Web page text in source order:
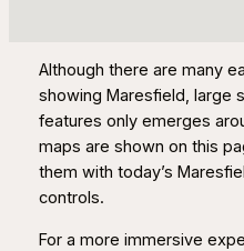
Although there are many
showing Maresfield, large
features only emerges
maps are shown on this
them with today’s
controls.
For a more immersive